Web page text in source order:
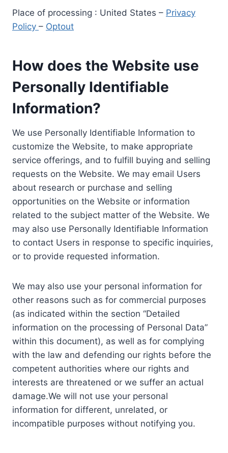
Place of processing : United States – Privacy
Policy – Optout
How does the Website use
Personally Identifiable
Information?
We use Personally Identifiable Information to
customize the Website, to make appropriate
service offerings, and to fulfill buying and selling
requests on the Website. We may email Users
about research or purchase and selling
opportunities on the Website or information
related to the subject matter of the Website. We
may also use Personally Identifiable Information
to contact Users in response to specific inquiries,
or to provide requested information.
We may also use your personal information for
other reasons such as for commercial purposes
(as indicated within the section “Detailed
information on the processing of Personal Data”
within this document), as well as for complying
with the law and defending our rights before the
competent authorities where our rights and
interests are threatened or we suffer an actual
damage.We will not use your personal
information for different, unrelated, or
incompatible purposes without notifying you.